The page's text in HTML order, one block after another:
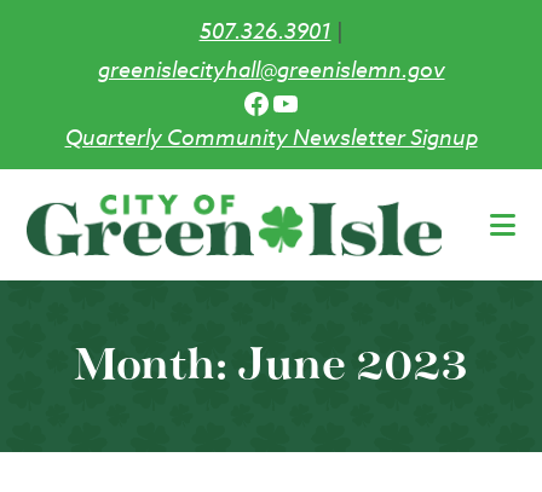
507.326.3901|
greenislecityhall@greenislemn.gov
Facebook
YouTube
Quarterly Community Newsletter Signup
main
Month: June 2023